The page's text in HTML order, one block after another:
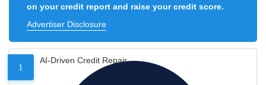
on your credit report and raise your credit score.
Advertiser Disclosure
1
AI-Driven Credit Repair